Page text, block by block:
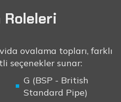
Roleleri
ovalama topları, farklı
seçenekler sunar:
G (BSP - British
Standard Pipe)